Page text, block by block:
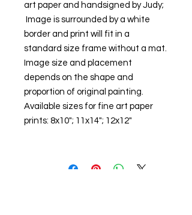
art paper and handsigned by Judy;
Image is surrounded by a white
border and print will fit in a
standard size frame without a mat.
Image size and placement
depends on the shape and
proportion of original painting.
Available sizes for fine art paper
prints: 8x10"; 11x14"; 12x12"